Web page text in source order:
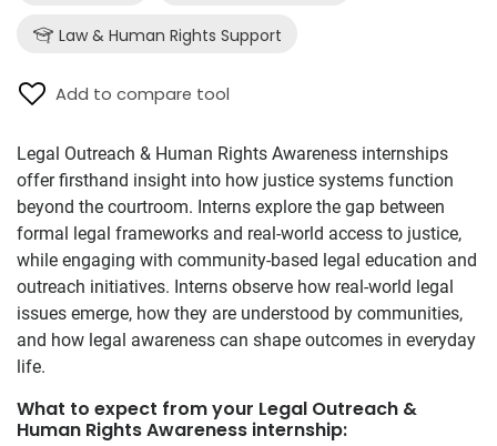
Law & Human Rights Support
Add to compare tool
Legal Outreach & Human Rights Awareness internships
offer firsthand insight into how justice systems function
beyond the courtroom. Interns explore the gap between
formal legal frameworks and real-world access to justice,
while engaging with community-based legal education and
outreach initiatives. Interns observe how real-world legal
issues emerge, how they are understood by communities,
and how legal awareness can shape outcomes in everyday
life.
What to expect from your Legal Outreach &
Human Rights Awareness internship: